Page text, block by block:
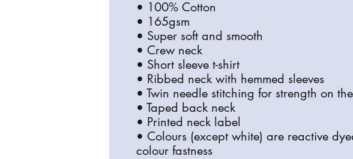
• 100% Cotton
• 165gsm
• Super soft and smooth
• Crew neck
• Short sleeve t-shirt
• Ribbed neck with hemmed sleeves
• Twin needle stitching for strength on
• Taped back neck
• Printed neck label
• Colours (except white) are reactive
colour fastness